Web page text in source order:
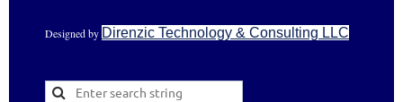
Designed by Direnzic Technology & Consulting LLC